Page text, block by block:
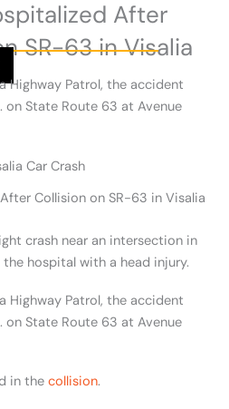
After
SR-63 in Visalia
Highway Patrol, the accident
State Route 63 at Avenue
Collision on SR-63 in Visalia
crash near an intersection in
hospital with a head injury.
Highway Patrol, the accident
State Route 63 at Avenue
in the collision.